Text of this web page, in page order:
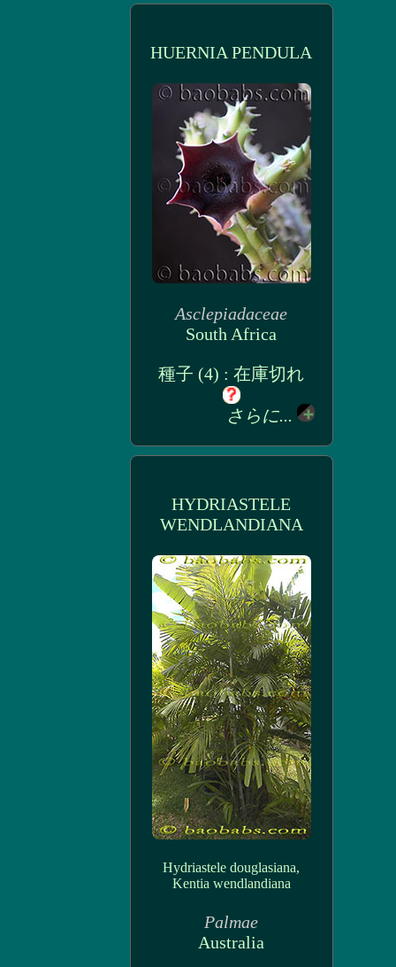
HUERNIA PENDULA
Asclepiadaceae
South Africa
種子 (4) : 在庫切れ
さらに...
HYDRIASTELE
WENDLANDIANA
Hydriastele douglasiana,
Kentia wendlandiana
Palmae
Australia